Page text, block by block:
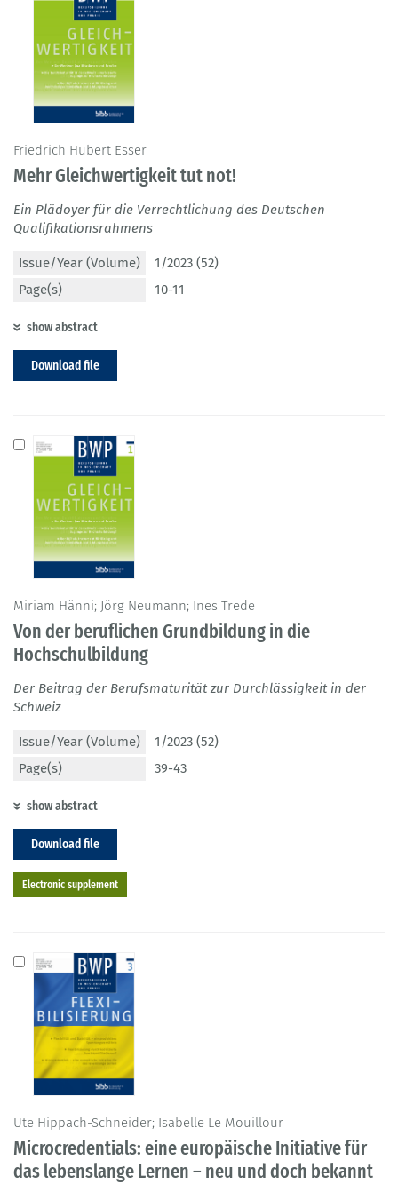
Friedrich Hubert Esser
Mehr Gleichwertigkeit tut not!
Ein Plädoyer für die Verrechtlichung des Deutschen
Qualifikationsrahmens
Issue/Year (Volume)
1/2023 (52)
Page(s)
10-11
show abstract
Download file
Miriam Hänni; Jörg Neumann; Ines Trede
Von der beruflichen Grundbildung in die
Hochschulbildung
Der Beitrag der Berufsmaturität zur Durchlässigkeit in der
Schweiz
Issue/Year (Volume)
1/2023 (52)
Page(s)
39-43
show abstract
Download file
Electronic supplement
Ute Hippach-Schneider; Isabelle Le Mouillour
Microcredentials: eine europäische Initiative für
das lebenslange Lernen – neu und doch bekannt